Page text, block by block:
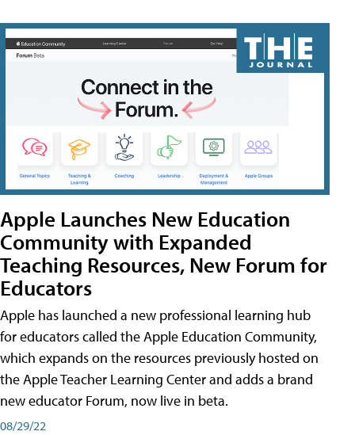
Apple Launches New Education
Community with Expanded
Teaching Resources, New Forum for
Educators
Apple has launched a new professional learning hub
for educators called the Apple Education Community,
which expands on the resources previously hosted on
the Apple Teacher Learning Center and adds a brand
new educator Forum, now live in beta.
08/29/22